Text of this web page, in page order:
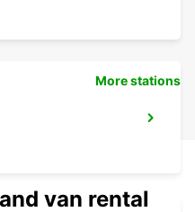
More stations
van rental